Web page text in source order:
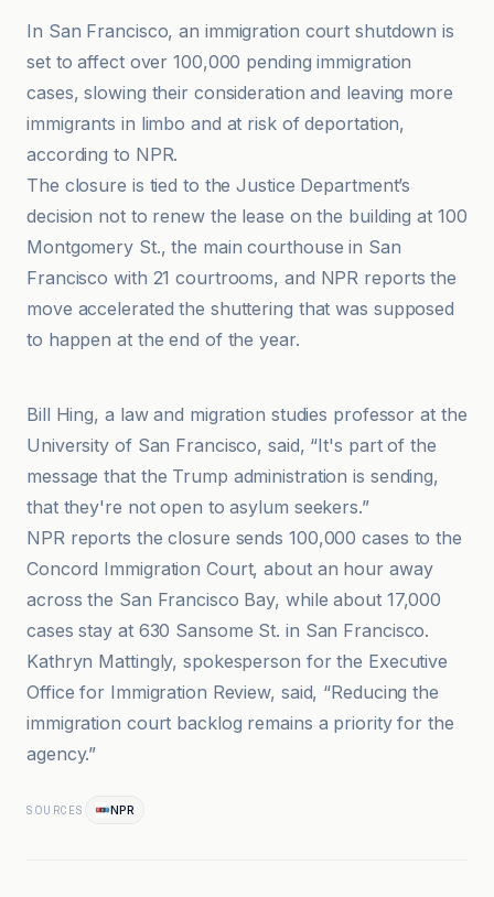
In San Francisco, an immigration court shutdown is
set to affect over 100,000 pending immigration
cases, slowing their consideration and leaving more
immigrants in limbo and at risk of deportation,
according to NPR.
The closure is tied to the Justice Department’s
decision not to renew the lease on the building at 100
Montgomery St., the main courthouse in San
Francisco with 21 courtrooms, and NPR reports the
move accelerated the shuttering that was supposed
to happen at the end of the year.
KUOW
Bill Hing, a law and migration studies professor at the
University of San Francisco, said, “It's part of the
message that the Trump administration is sending,
that they're not open to asylum seekers.”
NPR reports the closure sends 100,000 cases to the
Concord Immigration Court, about an hour away
across the San Francisco Bay, while about 17,000
cases stay at 630 Sansome St. in San Francisco.
Kathryn Mattingly, spokesperson for the Executive
Office for Immigration Review, said, “Reducing the
immigration court backlog remains a priority for the
agency.”
SOURCES NPR